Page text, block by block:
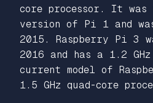
core processor. It was
version of Pi 1 and
2015. Raspberry Pi 3
2016 and has a 1.2
current model of
1.5 GHz quad-core